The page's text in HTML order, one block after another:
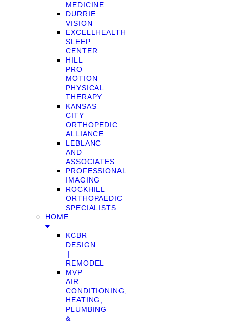
MEDICINE
DURRIE
VISION
EXCELLHEALTH
SLEEP
CENTER
HILL
PRO
MOTION
PHYSICAL
THERAPY
KANSAS
CITY
ORTHOPEDIC
ALLIANCE
LEBLANC
AND
ASSOCIATES
PROFESSIONAL
IMAGING
ROCKHILL
ORTHOPAEDIC
SPECIALISTS
HOME
KCBR
DESIGN
❘
REMODEL
MVP
AIR
CONDITIONING,
HEATING,
PLUMBING
&